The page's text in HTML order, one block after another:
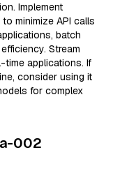
Implement
minimize API calls
batch
Stream
applications. If
consider using it
for complex
002